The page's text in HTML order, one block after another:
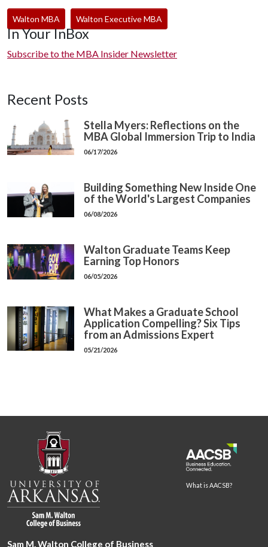
Walton MBA Walton Executive MBA
In Your InBox
Subscribe to the MBA Insider Newsletter
Recent Posts
Stella Myers: Reflections on the
MBA Global Immersion Trip to India
06/17/2026
Building Something New Inside One
of the World's Largest Companies
06/08/2026
Walton Graduate Teams Keep
Earning Top Honors
06/05/2026
What Makes a Graduate School
Application Compelling? Six Tips
from an Admissions Expert
05/21/2026
What is AACSB?
Sam M. Walton College of Business